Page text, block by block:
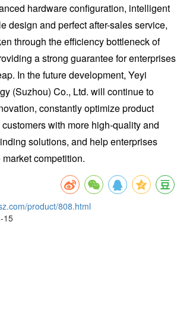
hardware configuration, intelligent
design and perfect after-sales service,
through the efficiency bottleneck of
a strong guarantee for enterprises
In the future development, Yeyi
(Suzhou) Co., Ltd. will continue to
constantly optimize product
with more high-quality and
solutions, and help enterprises
competition.
product/808.html
15